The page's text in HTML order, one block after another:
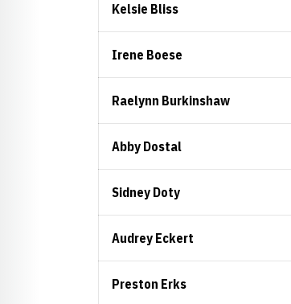
Kelsie Bliss
Irene Boese
Raelynn Burkinshaw
Abby Dostal
Sidney Doty
Audrey Eckert
Preston Erks